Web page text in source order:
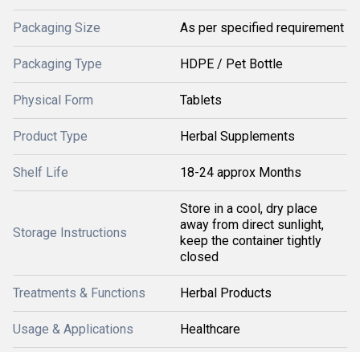
Packaging Size As per specified requirement
Packaging Type HDPE / Pet Bottle
Physical Form Tablets
Product Type Herbal Supplements
Shelf Life 18-24 approx Months
Storage Instructions
Store in a cool, dry place
away from direct sunlight,
keep the container tightly
closed
Treatments & Functions Herbal Products
Usage & Applications Healthcare